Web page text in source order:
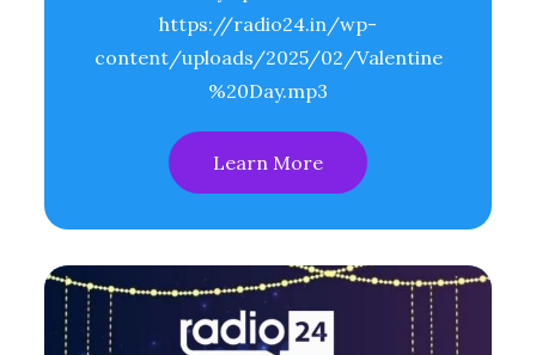
https://radio24.in/wp-
content/uploads/2025/02/Valentine
%20Day.mp3
Learn More